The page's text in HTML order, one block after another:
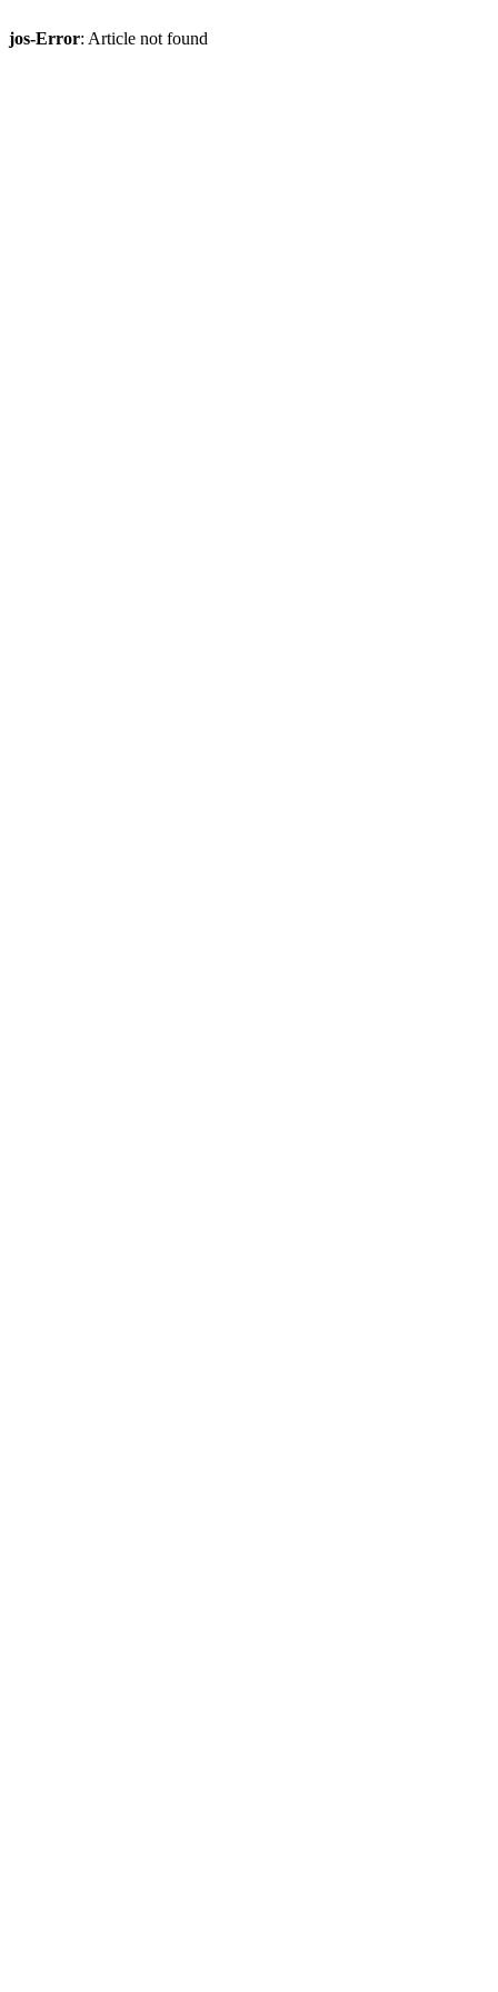
jos-Error: Article not found